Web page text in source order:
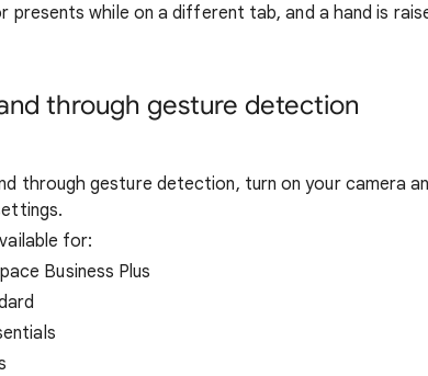
presents while on a different tab, and a hand is
through gesture detection
through gesture detection, turn on your camera
for:
Business Plus